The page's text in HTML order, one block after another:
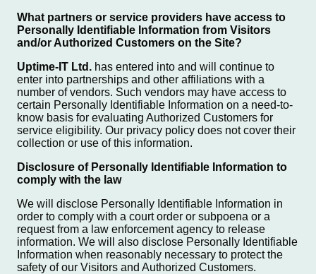
What partners or service providers have access to
Personally Identifiable Information from Visitors
and/or Authorized Customers on the Site?
Uptime-IT Ltd. has entered into and will continue to
enter into partnerships and other affiliations with a
number of vendors. Such vendors may have access to
certain Personally Identifiable Information on a need-to-
know basis for evaluating Authorized Customers for
service eligibility. Our privacy policy does not cover their
collection or use of this information.
Disclosure of Personally Identifiable Information to
comply with the law
We will disclose Personally Identifiable Information in
order to comply with a court order or subpoena or a
request from a law enforcement agency to release
information. We will also disclose Personally Identifiable
Information when reasonably necessary to protect the
safety of our Visitors and Authorized Customers.